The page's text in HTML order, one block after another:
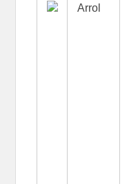
Arrol